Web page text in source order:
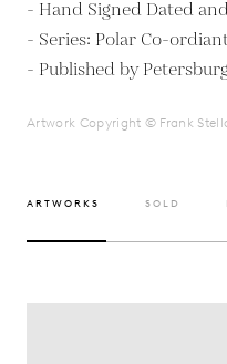
- Hand Signed Dated
- Series: Polar Co-
- Published by
Artwork Copyright © Frank
ARTWORKS SOLD